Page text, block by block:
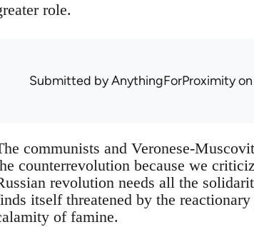
role.
Submitted byAnythingForProximityon
communists and Veronese-
counterrevolution because we
revolution needs all the
itself threatened by the
of famine.